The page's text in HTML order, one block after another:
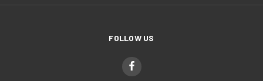
FOLLOW US